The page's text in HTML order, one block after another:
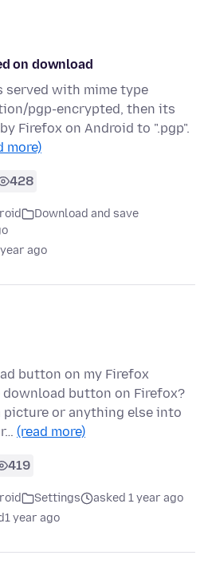
on download
with mime type
pgp-encrypted, then its
Firefox on Android to ".pgp".
more)
428
Download and save
ago
button on my Firefox
button on Firefox?
picture or anything else into
(read more)
419
Settings
asked 1 year ago
1 year ago